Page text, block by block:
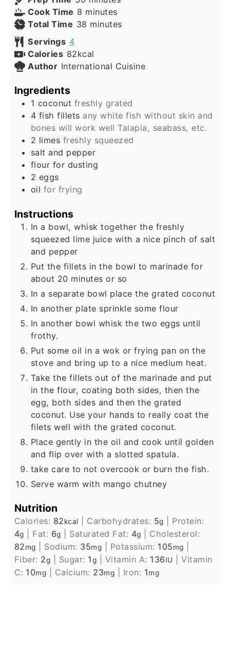
Cook Time 8 minutes
minutes
Total Time 38 minutes
minutes
Servings 4
Calories 82kcal
Author International Cuisine
Ingredients
1 coconut freshly grated
4 fish fillets any white fish without skin and
bones will work well Talapia, seabass, etc.
2 limes freshly squeezed
salt and pepper
flour for dusting
2 eggs
oil for frying
Instructions
In a bowl, whisk together the freshly
squeezed lime juice with a nice pinch of salt
and pepper
Put the fillets in the bowl to marinade for
about 20 minutes or so
In a separate bowl place the grated coconut
In another plate sprinkle some flour
In another bowl whisk the two eggs until
frothy.
Put some oil in a wok or frying pan on the
stove and bring up to a nice medium heat.
Take the fillets out of the marinade and put
in the flour, coating both sides, then the
egg, both sides and then the grated
coconut. Use your hands to really coat the
filets well with the grated coconut.
Place gently in the oil and cook until golden
and flip over with a slotted spatula.
take care to not overcook or burn the fish.
Serve warm with mango chutney
Nutrition
Calories: 82kcal Carbohydrates: 5g
Protein:
4g Fat: 6g Saturated Fat: 4g
Cholesterol:
82mg Sodium: 35mg Potassium: 105mg
Fiber: 2g Sugar: 1g Vitamin A: 136IU |Vitamin
C: 10mg Calcium: 23mg Iron: 1mg